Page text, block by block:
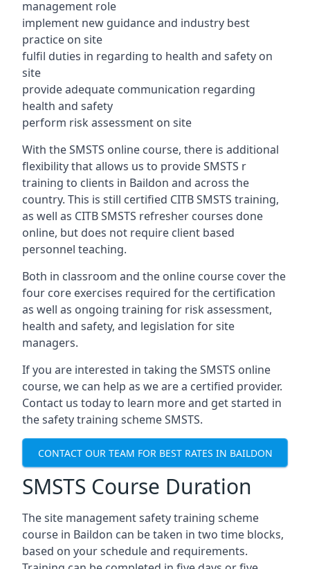
management role
implement new guidance and industry best
practice on site
fulfil duties in regarding to health and safety on
site
provide adequate communication regarding
health and safety
perform risk assessment on site
With the SMSTS online course, there is additional
flexibility that allows us to provide SMSTS r
training to clients in Baildon and across the
country. This is still certified CITB SMSTS training,
as well as CITB SMSTS refresher courses done
online, but does not require client based
personnel teaching.
Both in classroom and the online course cover the
four core exercises required for the certification
as well as ongoing training for risk assessment,
health and safety, and legislation for site
managers.
If you are interested in taking the SMSTS online
course, we can help as we are a certified provider.
Contact us today to learn more and get started in
the safety training scheme SMSTS.
CONTACT OUR TEAM FOR BEST RATES IN BAILDON
SMSTS Course Duration
The site management safety training scheme
course in Baildon can be taken in two time blocks,
based on your schedule and requirements.